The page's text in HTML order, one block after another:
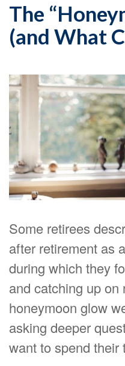
The
(and What
Some retirees
after retirement as
during which they
and catching up on
honeymoon glow
asking deeper
want to spend their